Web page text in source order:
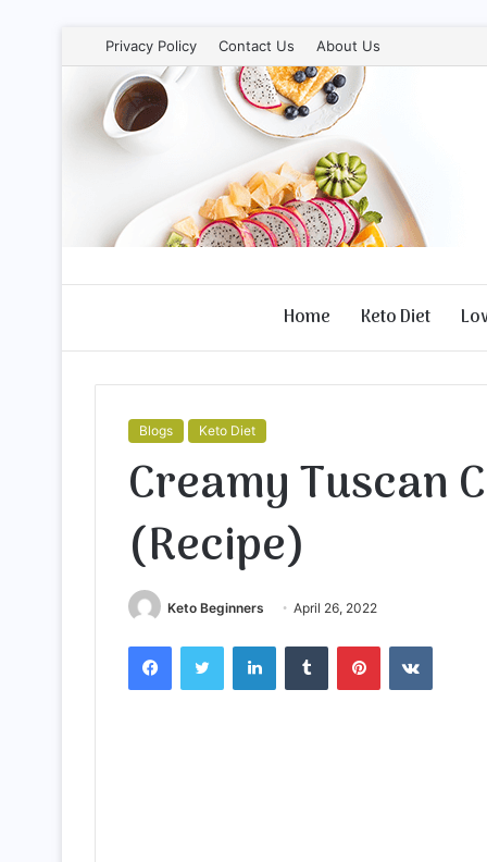
Privacy Policy Contact Us About Us
Home Keto Diet
Blogs Keto Diet
Creamy Tuscan
(Recipe)
Keto Beginners April 26, 2022
FacebookTwitter LinkedInTumblr Pinterest